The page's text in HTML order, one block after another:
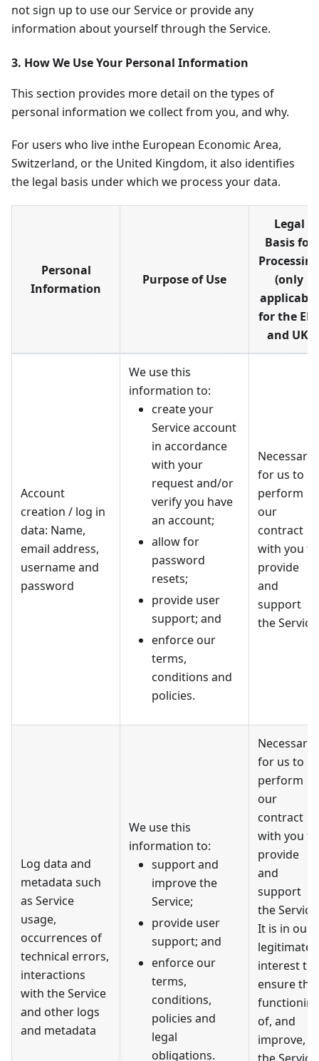
not sign up to use our Service or provide any
information about yourself through the Service.
3. How We Use Your Personal Information
This section provides more detail on the types of
personal information we collect from you, and why.
For users who live inthe European Economic Area,
Switzerland, or the United Kingdom, it also identifies
the legal basis under which we process your data.
Personal
Information
Purpose of Use
Legal
Basis for
Processing
(only
applicable
for the
and UK)
Account
creation / log in
data: Name,
email address,
username and
password
We use this
information to:
create your
Service account
in accordance
with your
request and/or
verify you have
an account;
allow for
password
resets;
provide user
support; and
enforce our
terms,
conditions and
policies.
Necessary
for us to
perform
our
contract
with you to
provide
and
support
the Service.
Log data and
metadata such
as Service
usage,
occurrences of
technical errors,
interactions
with the Service
and other logs
and metadata
We use this
information to:
support and
improve the
Service;
provide user
support; and
enforce our
terms,
conditions,
policies and
legal
obligations.
Necessary
for us to
perform
our
contract
with you to
provide
and
support
the Service.
It is in our
legitimate
interest to
ensure the
of, and
improve,